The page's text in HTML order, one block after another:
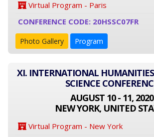
Virtual Program - Paris
CONFERENCE CODE: 20HSSC07FR
Photo Gallery Program
XI. INTERNATIONAL
SCIENCE
AUGUST 10 - 11, 2020
NEW YORK, UNITED
Virtual Program - New York